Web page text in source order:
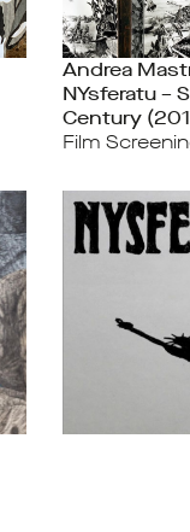
Andrea
NYsferatu –
Century
Film